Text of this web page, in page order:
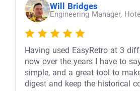
Will Bridges
Engineering Manager,
Having used EasyRetro at 3
now over the years I have to
simple, and a great tool to
digest and keep the historical